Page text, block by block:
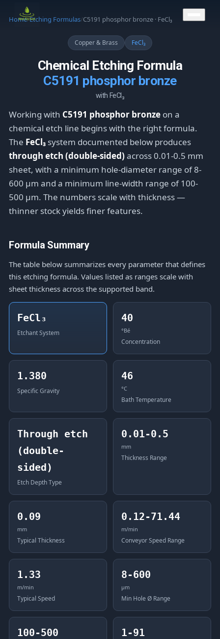
Home/Etching Formulas/C5191 phosphor bronze · FeCl₃
Copper & Brass FeCl₃
Chemical Etching Formula
C5191 phosphor bronze
with FeCl₃
Working with C5191 phosphor bronzeon a
chemical etch line begins with the right formula.
The FeCl₃system documented below produces
through etch (double-sided) across 0.01-0.5 mm
sheet, with a minimum hole-diameter range of 8-
600 μm and a minimum line-width range of 100-
500 μm. The numbers scale with thickness —
thinner stock yields finer features.
Formula Summary
The table below summarizes every parameter that defines
this etching formula. Values listed as ranges scale with
sheet thickness across the supported band.
FeCl₃
Etchant System
40
°Bé
Concentration
1.380
Specific Gravity
46
°C
Bath Temperature
Through etch
(double-
sided)
Etch Depth Type
0.01-0.5
mm
Thickness Range
0.09
mm
Typical Thickness
0.12-71.44
m/min
Conveyor Speed Range
1.33
m/min
Typical Speed
8-600
μm
Min Hole Ø Range
100-500 1-91